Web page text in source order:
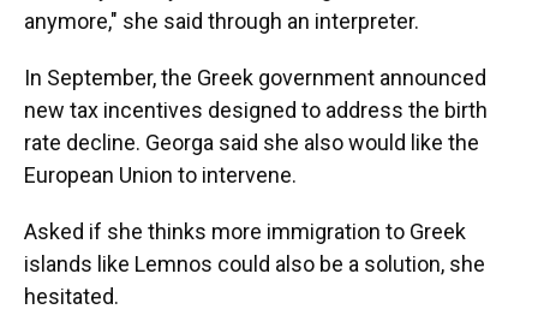
anymore," she said through an interpreter.
In September, the Greek government announced
new tax incentives designed to address the birth
rate decline. Georga said she also would like the
European Union to intervene.
Asked if she thinks more immigration to Greek
islands like Lemnos could also be a solution, she
hesitated.